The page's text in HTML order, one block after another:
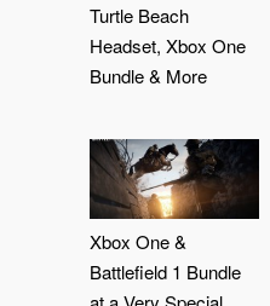
Turtle Beach
Headset, Xbox One
Bundle & More
Xbox One &
Battlefield 1 Bundle